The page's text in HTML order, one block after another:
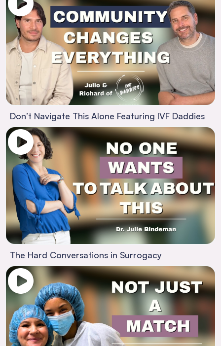
Don’t Navigate This Alone Featuring IVF Daddies
The Hard Conversations in Surrogacy